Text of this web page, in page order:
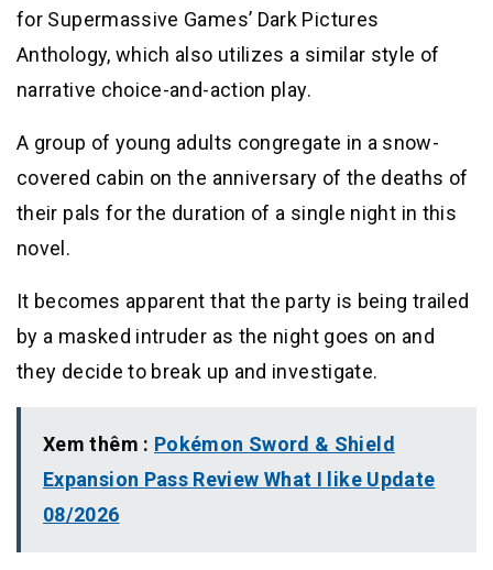
for Supermassive Games’ Dark Pictures
Anthology, which also utilizes a similar style of
narrative choice-and-action play.
A group of young adults congregate in a snow-
covered cabin on the anniversary of the deaths of
their pals for the duration of a single night in this
novel.
It becomes apparent that the party is being trailed
by a masked intruder as the night goes on and
they decide to break up and investigate.
Xem thêm : Pokémon Sword & Shield
Expansion Pass Review What I like Update
08/2026